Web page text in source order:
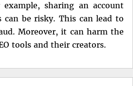
example, sharing an account
be risky. This can lead to
Moreover, it can harm the
tools and their creators.